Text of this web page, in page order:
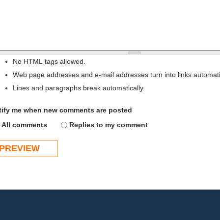
No HTML tags allowed.
Web page addresses and e-mail addresses turn into links
Lines and paragraphs break automatically.
me when new comments are posted
All comments
Replies to my comment